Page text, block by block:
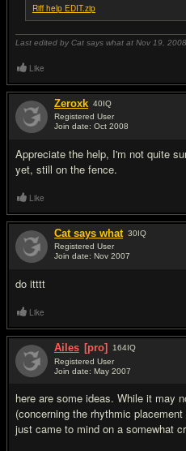
Riff help EDIT.zip
Last edited by Cat says what at Nov 19,
Like
Zeroxk 40IQ
Registered User
Join date: Oct 2008
Appreciate the help, I'm not quite
yet, still on the fence.
Like
Cat says what 30IQ
Registered User
Join date: Nov 2007
do itttt
Like
Ailes [pro] 164IQ
Registered User
Join date: May 2007
here are some ideas. While it may
(concerning the rhythmic
just came to mind on a somewhat